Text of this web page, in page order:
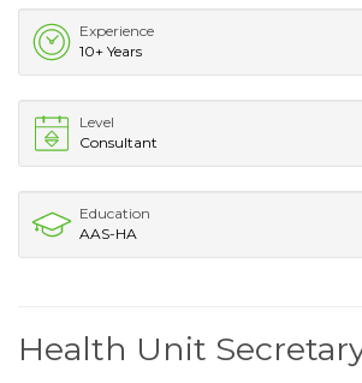
Experience
10+ Years
Level
Consultant
Education
AAS-HA
Health Unit